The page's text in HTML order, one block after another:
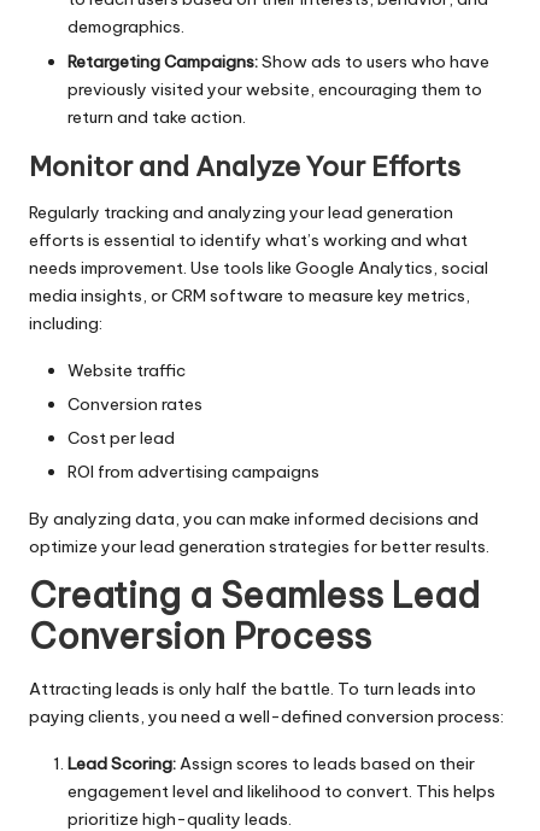
demographics.
Retargeting Campaigns:Show ads to users who have
previously visited your website, encouraging them to
return and take action.
Monitor and Analyze Your Efforts
Regularly tracking and analyzing your lead generation
efforts is essential to identify what’s working and what
needs improvement. Use tools like Google Analytics, social
media insights, or CRM software to measure key metrics,
including:
Website traffic
Conversion rates
Cost per lead
ROI from advertising campaigns
By analyzing data, you can make informed decisions and
optimize your lead generation strategies for better results.
Creating a Seamless Lead
Conversion Process
Attracting leads is only half the battle. To turn leads into
paying clients, you need a well-defined conversion process:
Lead Scoring:Assign scores to leads based on their
engagement level and likelihood to convert. This helps
prioritize high-quality leads.